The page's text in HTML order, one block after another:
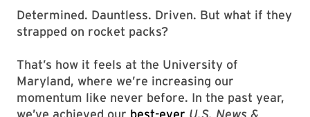
Determined. Dauntless. Driven. But what if they
strapped on rocket packs?
That’s how it feels at the University of
Maryland, where we’re increasing our
momentum like never before. In the past year,
we’ve achieved our best-ever U.S. News &